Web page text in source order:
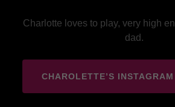
Charlotte loves to play, very high
dad.
CHAROLETTE’S